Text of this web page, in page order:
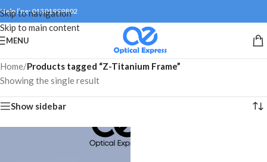
Skip to navigation
Skip to main content
Help line: 01301999802
MENU
Home/Products tagged “Z-Titanium Frame”
Showing the single result
Show sidebar